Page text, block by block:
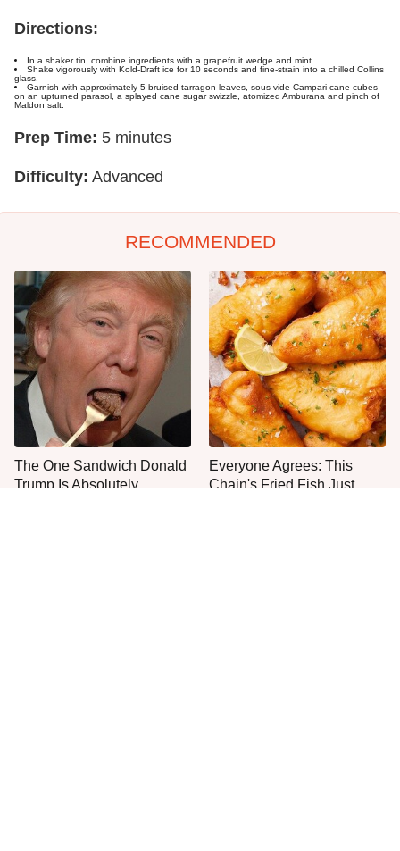
Directions:
In a shaker tin, combine ingredients with a grapefruit wedge and mint.
Shake vigorously with Kold-Draft ice for 10 seconds and fine-strain into a chilled Collins
glass.
Garnish with approximately 5 bruised tarragon leaves, sous-vide Campari cane cubes
on an upturned parasol, a splayed cane sugar swizzle, atomized Amburana and pinch of
Maldon salt.
Prep Time: 5 minutes
Difficulty: Advanced
RECOMMENDED
The One Sandwich Donald
Trump Is Absolutely
Everyone Agrees: This
Chain's Fried Fish Just